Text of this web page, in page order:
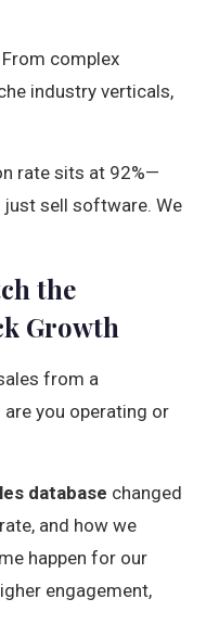
From complex
industry verticals,
rate sits at 92%—
just sell software. We
the
Growth
from a
are you operating or
database changed
and how we
happen for our
engagement,